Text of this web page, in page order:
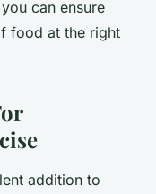
can ensure
food at the right
addition to